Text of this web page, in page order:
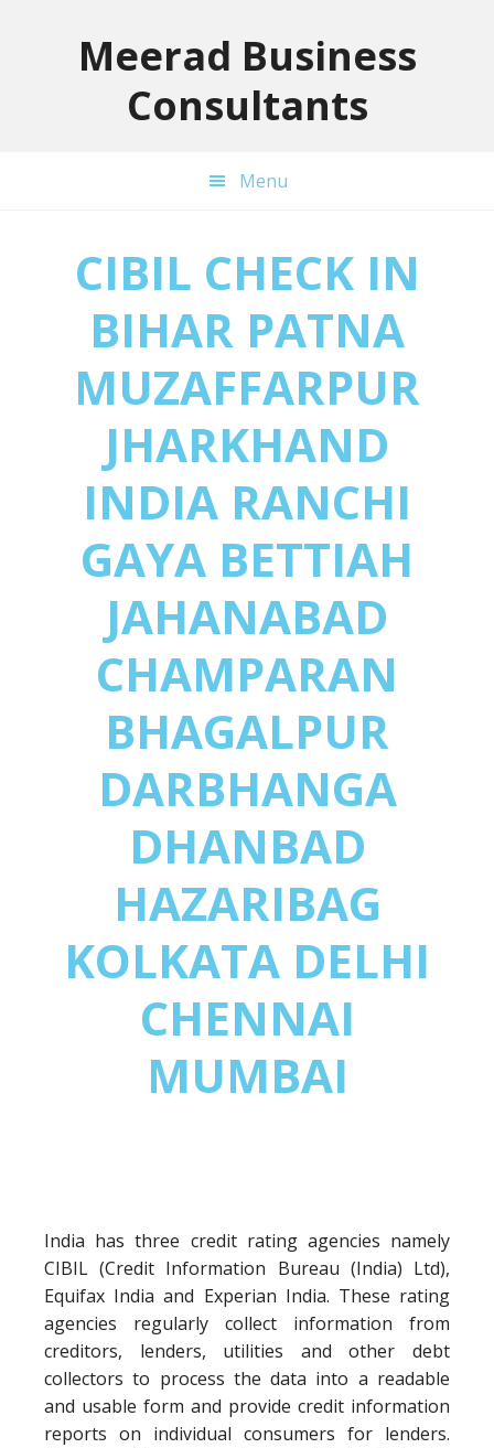
Meerad Business
Consultants
Menu
CIBIL CHECK IN
BIHAR PATNA
MUZAFFARPUR
JHARKHAND
INDIA RANCHI
GAYA BETTIAH
JAHANABAD
CHAMPARAN
BHAGALPUR
DARBHANGA
DHANBAD
HAZARIBAG
KOLKATA DELHI
CHENNAI
MUMBAI
India has three credit rating agencies namely
CIBIL (Credit Information Bureau (India) Ltd),
Equifax India and Experian India. These rating
agencies regularly collect information from
creditors, lenders, utilities and other debt
collectors to process the data into a readable
and usable form and provide credit information
reports on individual consumers for lenders.